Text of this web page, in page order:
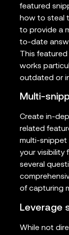
featured
how to steal
to provide a
to-date
This
works
outdated or
Multi-
Create in-
related
multi-snippet
your visibility
several
of capturing
Leverage
While not